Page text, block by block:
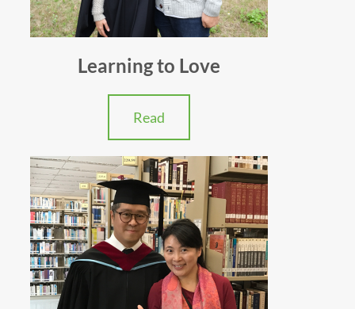
Learning to Love
Read